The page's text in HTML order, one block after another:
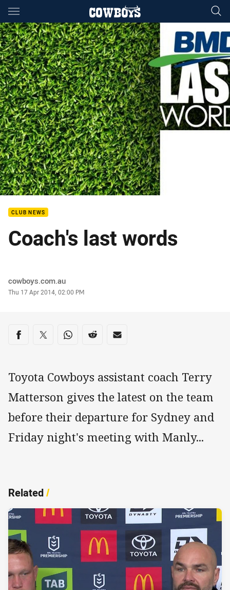
Main
You have skipped the navigation, tab for page content
CLUB NEWS
Coach's last words
Author
cowboys.com.au
Timestamp
Thu 17 Apr 2014, 02:00 PM
Share on social media
Share via Facebook
Share via Twitter
Share via Whats-app
Share via Reddit
Share via Email
Toyota Cowboys assistant coach Terry
Matterson gives the latest on the team
before their departure for Sydney and
Friday night's meeting with Manly...
Related/